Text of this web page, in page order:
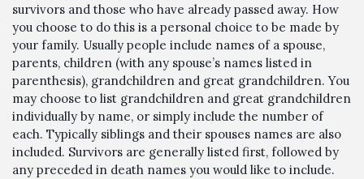
survivors and those who have already passed away. How
you choose to do this is a personal choice to be made by
your family. Usually people include names of a spouse,
parents, children (with any spouse’s names listed in
parenthesis), grandchildren and great grandchildren. You
may choose to list grandchildren and great grandchildren
individually by name, or simply include the number of
each. Typically siblings and their spouses names are also
included. Survivors are generally listed first, followed by
any preceded in death names you would like to include.